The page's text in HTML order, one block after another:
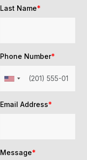
Last Name*
Phone Number*
Email Address*
Message*